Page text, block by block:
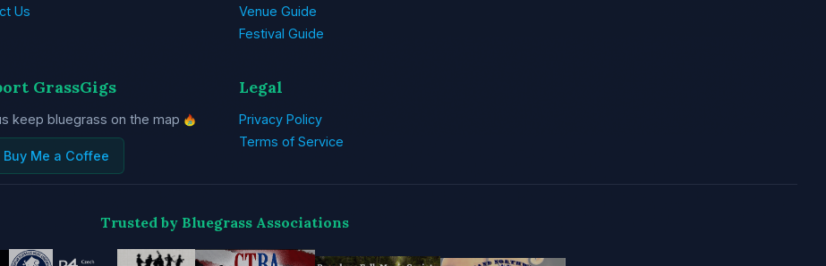
Us
Venue Guide
Festival Guide
GrassGigs
keep bluegrass on the map
Buy Me a Coffee
Legal
Privacy Policy
Terms of Service
Trusted by Bluegrass Associations